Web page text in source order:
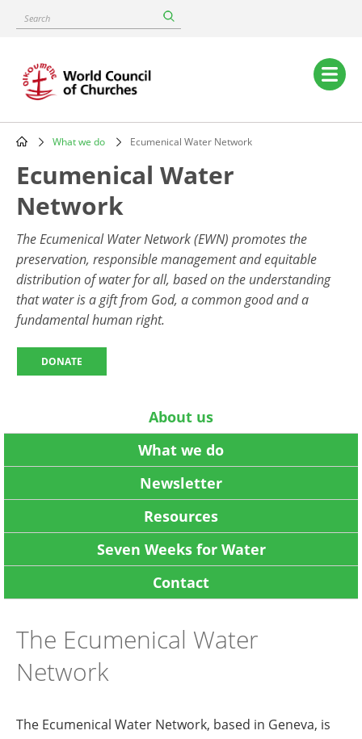
content
Search
Main
navigation
Breadcrumb
What we do Ecumenical Water Network
Ecumenical Water
Network
The Ecumenical Water Network (EWN) promotes the
preservation, responsible management and equitable
distribution of water for all, based on the understanding
that water is a gift from God, a common good and a
fundamental human right.
DONATE
About us
What we do
Newsletter
Resources
Seven Weeks for Water
Contact
The Ecumenical Water
Network
The Ecumenical Water Network, based in Geneva, is